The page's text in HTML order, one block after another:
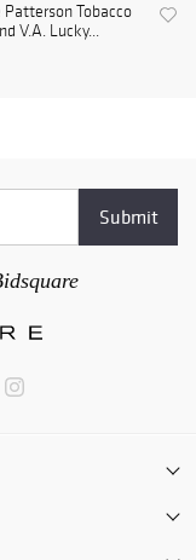
Tobacco
V.A. Lucky...